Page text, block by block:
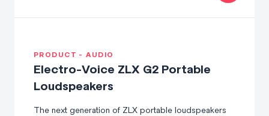
PRODUCT - AUDIO
Electro-Voice ZLX G2 Portable
Loudspeakers
The next generation of ZLX portable loudspeakers